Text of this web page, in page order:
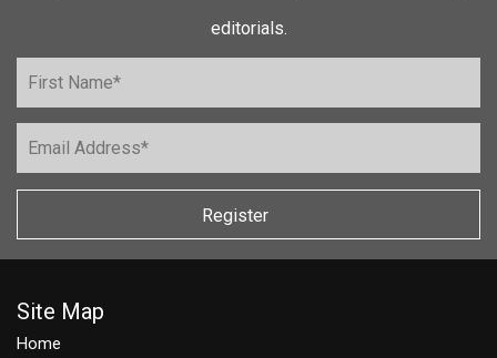
editorials.
Register
Site Map
Home